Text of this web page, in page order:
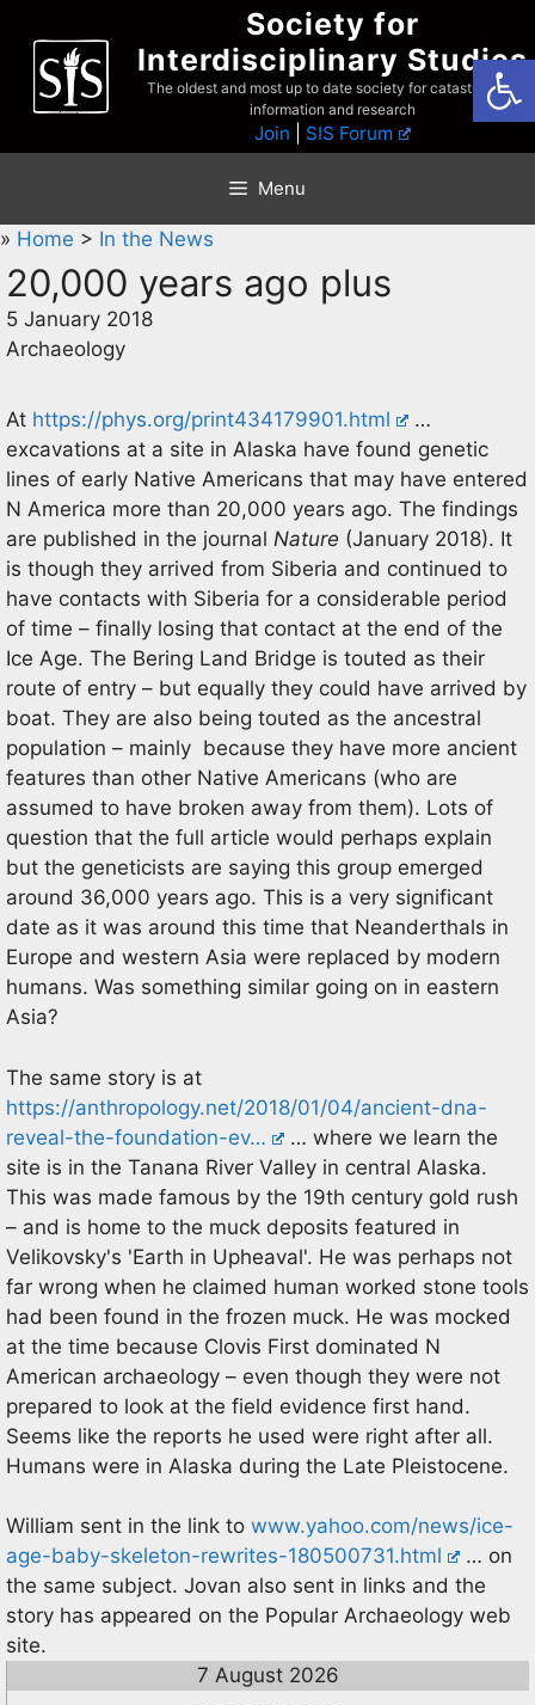
content
Society for
Interdisciplinary Studies
The oldest and most up to date society for catastrophist
information and research
Join SIS Forum
Menu
» Home > In the News
20,000 years ago plus
5 January 2018
Archaeology
At https://phys.org/print434179901.html
…
excavations at a site in Alaska have found genetic
lines of early Native Americans that may have entered
N America more than 20,000 years ago. The findings
are published in the journal Nature (January 2018). It
is though they arrived from Siberia and continued to
have contacts with Siberia for a considerable period
of time – finally losing that contact at the end of the
Ice Age. The Bering Land Bridge is touted as their
route of entry – but equally they could have arrived by
boat. They are also being touted as the ancestral
population – mainly because they have more ancient
features than other Native Americans (who are
assumed to have broken away from them). Lots of
question that the full article would perhaps explain
but the geneticists are saying this group emerged
around 36,000 years ago. This is a very significant
date as it was around this time that Neanderthals in
Europe and western Asia were replaced by modern
humans. Was something similar going on in eastern
Asia?
The same story is at
https://anthropology.net/2018/01/04/ancient-dna-
reveal-the-foundation-ev…
… where we learn the
site is in the Tanana River Valley in central Alaska.
This was made famous by the 19th century gold rush
– and is home to the muck deposits featured in
Velikovsky's 'Earth in Upheaval'. He was perhaps not
far wrong when he claimed human worked stone tools
had been found in the frozen muck. He was mocked
at the time because Clovis First dominated N
American archaeology – even though they were not
prepared to look at the field evidence first hand.
Seems like the reports he used were right after all.
Humans were in Alaska during the Late Pleistocene.
William sent in the link to www.yahoo.com/news/ice-
age-baby-skeleton-rewrites-180500731.html
… on
the same subject. Jovan also sent in links and the
story has appeared on the Popular Archaeology web
site.
7 August 2026